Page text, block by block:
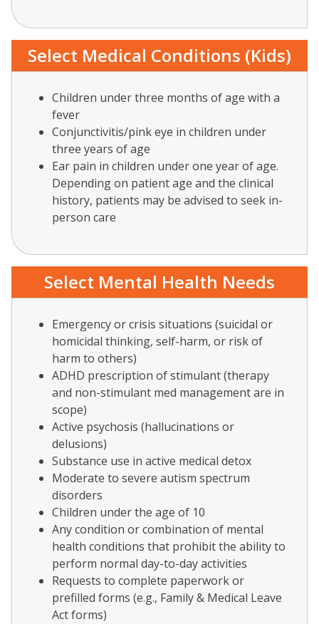
Select Medical Conditions (Kids)
Children under three months of age with a
fever
Conjunctivitis/pink eye in children under
three years of age
Ear pain in children underone year of age.
Depending on patient age and the clinical
history, patients may be advised to seek in-
person care
Select Mental Health Needs
Emergency or crisis situations (suicidal or
homicidal thinking, self-harm, or risk of
harm to others)
ADHD prescription of stimulant (therapy
and non-stimulant med management are in
scope)
Active psychosis (hallucinations or
delusions)
Substance use in active medical detox
Moderate to severe autism spectrum
disorders
Children under the age of 10
Any condition or combination of mental
health conditions that prohibit the ability to
perform normal day-to-day activities
Requests to complete paperwork or
prefilled forms (e.g., Family & Medical Leave
Act forms)